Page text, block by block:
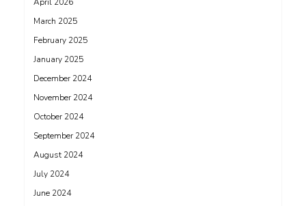
March 2025
February 2025
January 2025
December 2024
November 2024
October 2024
September 2024
August 2024
July 2024
June 2024